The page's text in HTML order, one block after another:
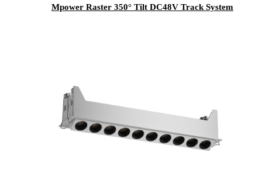
Mpower Raster 350° Tilt DC48V Track System